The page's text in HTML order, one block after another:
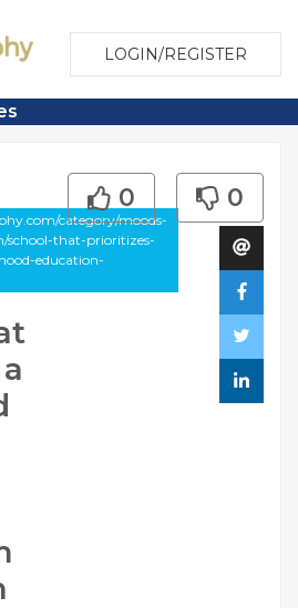
LOGIN/REGISTER
category/moods-
school-that-prioritizes-
education-
0 0